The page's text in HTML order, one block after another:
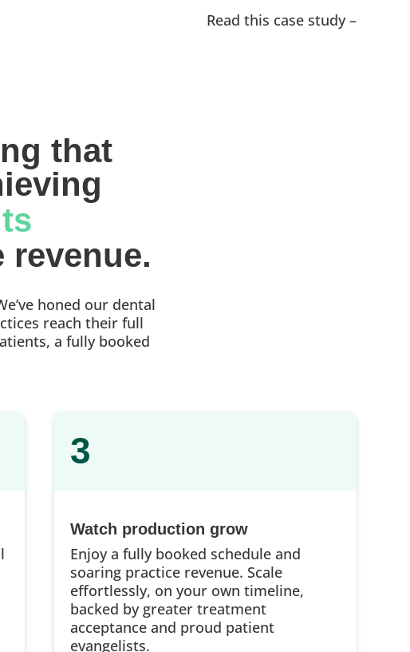
Read this case study –
that
honed our dental
reach their full
a fully booked
3
Watch production grow
Enjoy a fully booked schedule and
soaring practice revenue. Scale
effortlessly, on your own timeline,
backed by greater treatment
acceptance and proud patient
evangelists.